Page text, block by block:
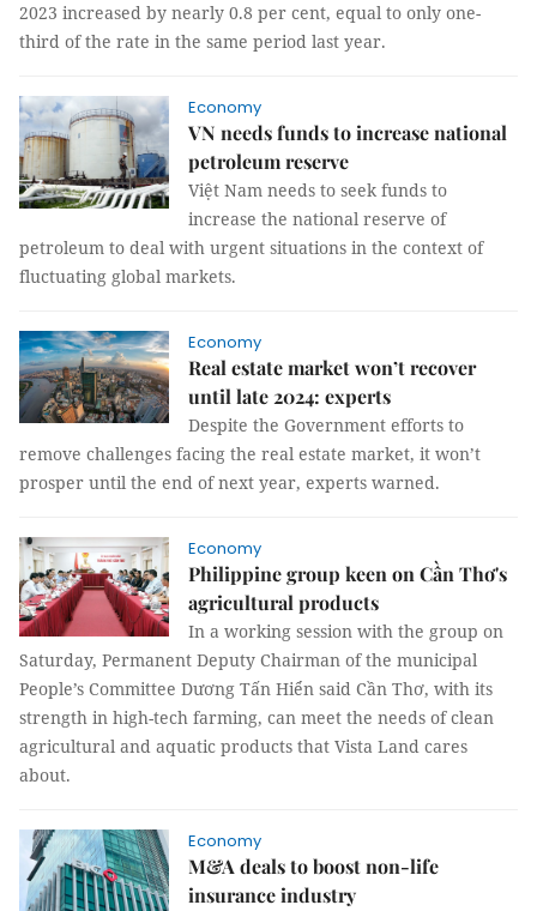
2023 increased by nearly 0.8 per cent, equal to only one-
third of the rate in the same period last year.
Economy
VN needs funds to increase national
petroleum reserve
Việt Nam needs to seek funds to
increase the national reserve of
petroleum to deal with urgent situations in the context of
fluctuating global markets.
Economy
Real estate market won’t recover
until late 2024: experts
Despite the Government efforts to
remove challenges facing the real estate market, it won’t
prosper until the end of next year, experts warned.
Economy
Philippine group keen on Cần Thơ's
agricultural products
In a working session with the group on
Saturday, Permanent Deputy Chairman of the municipal
People’s Committee Dương Tấn Hiển said Cần Thơ, with its
strength in high-tech farming, can meet the needs of clean
agricultural and aquatic products that Vista Land cares
about.
Economy
M&A deals to boost non-life
insurance industry